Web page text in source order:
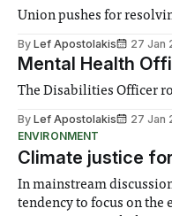
Union pushes for
By Lef Apostolakis 27 Jan
Mental Health
The Disabilities Officer
By Lef Apostolakis 27 Jan
ENVIRONMENT
Climate justice
In mainstream
tendency to focus on